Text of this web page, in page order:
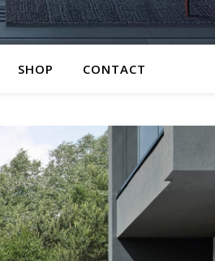
SHOP CONTACT